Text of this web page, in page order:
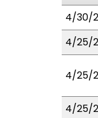
4/30/
4/25/
4/25/
4/25/